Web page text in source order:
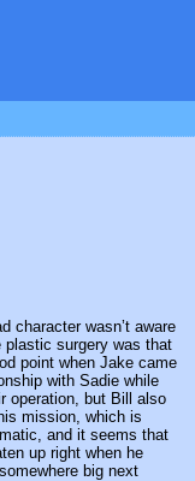
character wasn’t aware
plastic surgery was that
point when Jake came
with Sadie while
operation, but Bill also
mission, which is
and it seems that
up right when he
big next